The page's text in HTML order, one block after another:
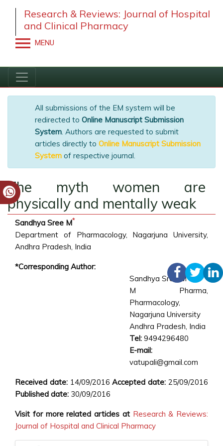
Research & Reviews: Journal of Hospital
and Clinical Pharmacy
MENU
All submissions of the EM system will be
redirected toOnline Manuscript Submission
System. Authors are requested to submit
articles directly toOnline Manuscript
Submission System of respective journal.
The myth women are
physically and mentally weak
Sandhya Sree M*
Department of Pharmacology, Nagarjuna University,
Andhra Pradesh, India
*Corresponding Author:
Sandhya Sree M
M Pharma,
Pharmacology,
Nagarjuna University
Andhra Pradesh, India
Tel: 9494296480
E-mail:
vatupali@gmail.com
Received date: 14/09/2016Accepted date:25/09/2016
Published date: 30/09/2016
Visit for more related articles at Research & Reviews:
Journal of Hospital and Clinical Pharmacy